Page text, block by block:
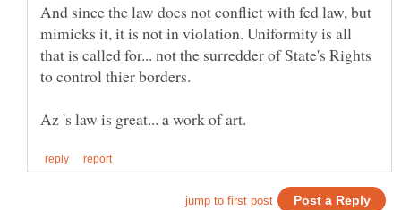
And since the law does not conflict with fed law, but
mimicks it, it is not in violation. Uniformity is all
that is called for... not the surredder of State's Rights